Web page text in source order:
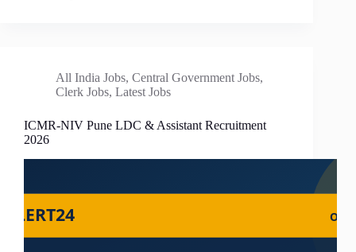
All India Jobs, Central Government Jobs,
Clerk Jobs, Latest Jobs
ICMR-NIV Pune LDC & Assistant Recruitment
2026